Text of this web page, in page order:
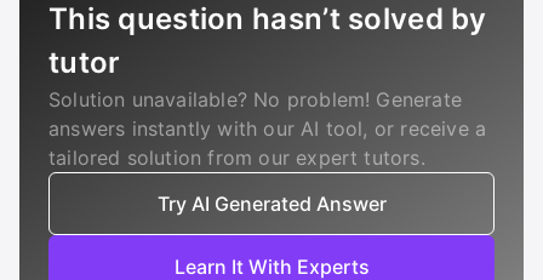
This question hasn’t solved by
tutor
Solution unavailable? No problem! Generate
answers instantly with our AI tool, or receive a
tailored solution from our expert tutors.
Try AI Generated Answer
Learn It With Experts